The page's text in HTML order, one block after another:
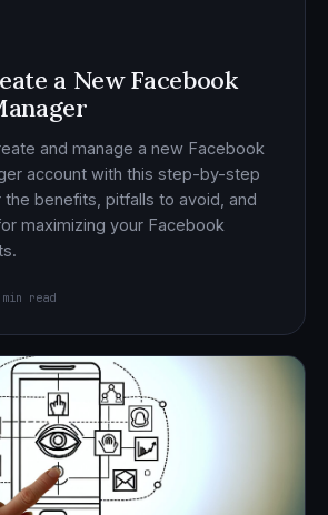
a New Facebook
and manage a new Facebook
account with this step-by-step
benefits, pitfalls to avoid, and
maximizing your Facebook
read